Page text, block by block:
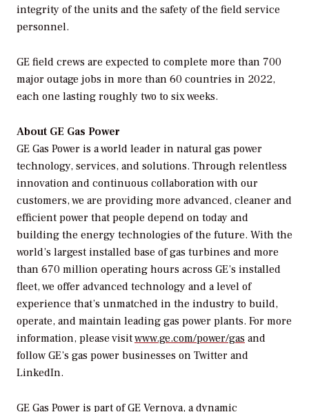
integrity of the units and the safety of the field service
personnel.
GE field crews are expected to complete more than 700
major outage jobs in more than 60 countries in 2022,
each one lasting roughly two to six weeks.
About GE Gas Power
GE Gas Power is a world leader in natural gas power
technology, services, and solutions. Through relentless
innovation and continuous collaboration with our
customers, we are providing more advanced, cleaner and
efficient power that people depend on today and
building the energy technologies of the future. With the
world’s largest installed base of gas turbines and more
than 670 million operating hours across GE’s installed
fleet, we offer advanced technology and a level of
experience that’s unmatched in the industry to build,
operate, and maintain leading gas power plants. For more
information, please visitwww.ge.com/power/gas and
follow GE’s gas power businesses on Twitter and
LinkedIn.
GE Gas Power is part of GE Vernova, a dynamic